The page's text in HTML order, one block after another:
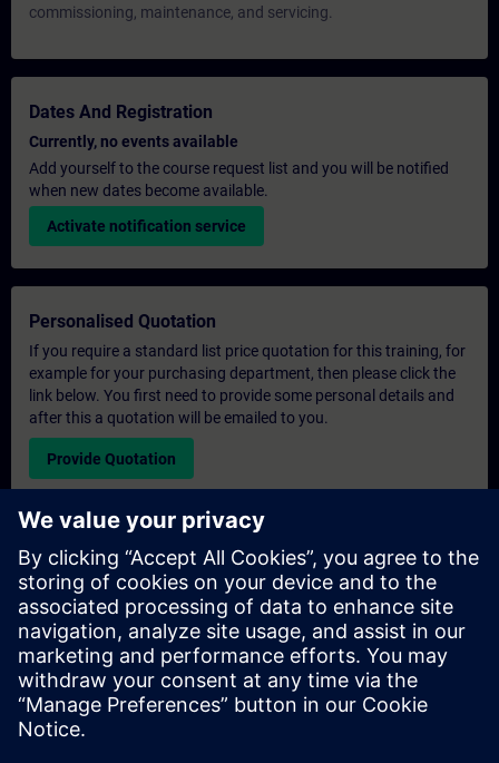
commissioning, maintenance, and servicing.
Dates And Registration
Currently, no events available
Add yourself to the course request list and you will be notified
when new dates become available.
Activate notification service
Personalised Quotation
If you require a standard list price quotation for this training, for
example for your purchasing department, then please click the
link below. You first need to provide some personal details and
after this a quotation will be emailed to you.
Provide Quotation
Exclusive Training Enquiry
Please complete the enquiry form below if you require a
quotation for an exclusive training course either on-site, virtually
or at our SITRAIN training centre. This type of request would be
suitable for larger groups ( 6 and above). After providing your
contact details and your training requirements, you will receive a
quotation from us.
Request Exclusive Quotation